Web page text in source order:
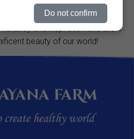
and inspiration and allow
beauty of our world!
Do not confirm